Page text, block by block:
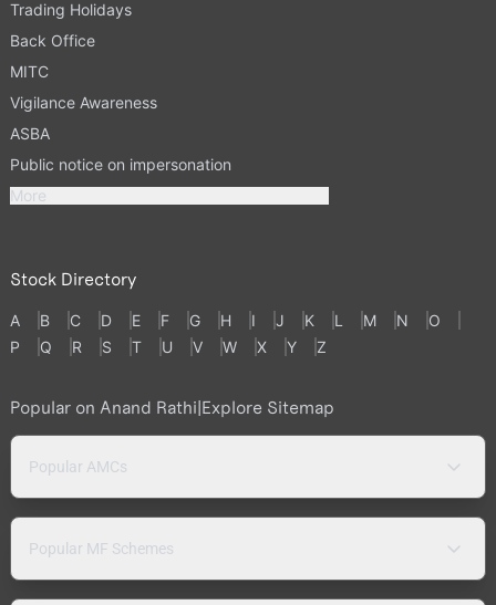
Trading Holidays
Back Office
MITC
Vigilance Awareness
ASBA
Public notice on impersonation
More
Stock Directory
A B C D E F G H I J K L M N
O
P
Q R S T U V W X Y Z
Popular on Anand Rathi Explore Sitemap
Popular AMCs
Popular MF Schemes